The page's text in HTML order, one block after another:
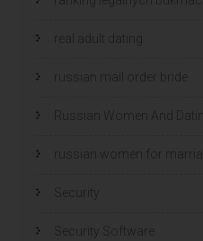
real adult dating
russian mail order bride
Russian Women And
russian women for
Security
Security Software